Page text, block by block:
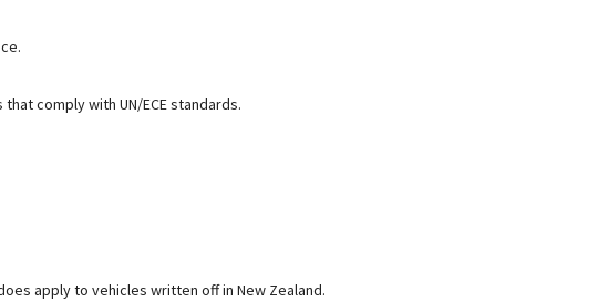
comply with UN/ECE standards.
apply to vehicles written off in New Zealand.